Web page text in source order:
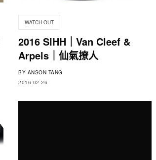
WATCH OUT
2016 SIHH｜Van Cleef &
Arpels｜仙氣撩人
BY ANSON TANG
2016-02-26